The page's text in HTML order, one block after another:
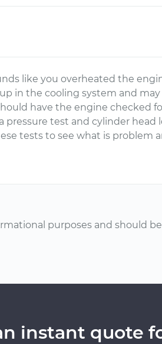
like you overheated the
in the cooling system and
have the engine checked
pressure test and cylinder head
tests to see what is problem
purposes and should
instant quote